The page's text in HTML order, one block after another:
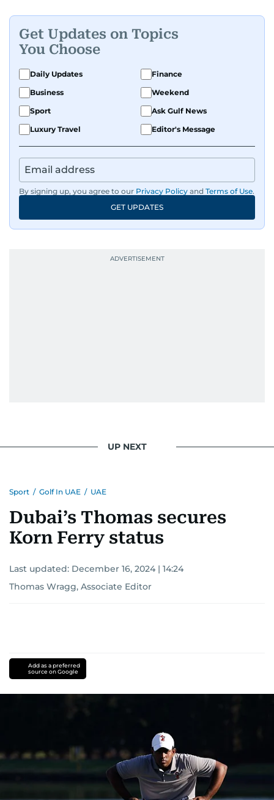
Get Updates on Topics
You Choose
Daily Updates
Finance
Business
Weekend
Sport
Ask Gulf News
Luxury Travel
Editor's Message
By signing up, you agree to our Privacy Policy and Terms of Use.
GET UPDATES
UP NEXT
Sport / Golf In UAE / UAE
Dubai’s Thomas secures
Korn Ferry status
Last updated: December 16, 2024 | 14:24
Thomas Wragg, Associate Editor
Add as a preferred
source on Google